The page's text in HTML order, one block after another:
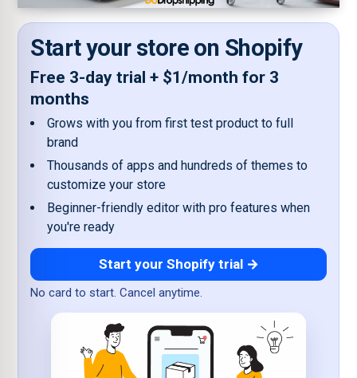
Start your store on Shopify
Free 3-day trial + $1/month for 3
months
Grows with you from first test product to full
brand
Thousands of apps and hundreds of themes to
customize your store
Beginner-friendly editor with pro features when
you're ready
Start your Shopify trial →
No card to start. Cancel anytime.